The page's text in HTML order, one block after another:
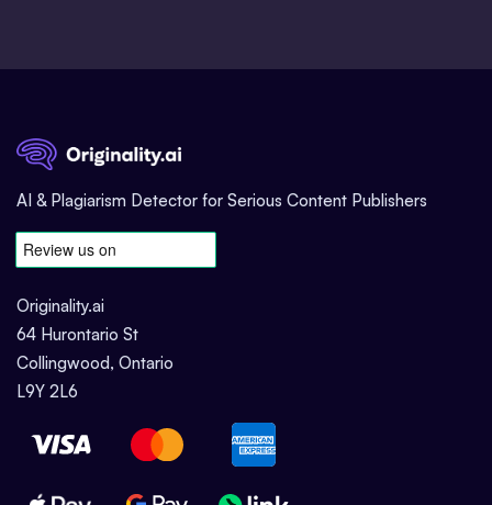
AI & Plagiarism Detector for Serious Content Publishers
Originality.ai
64 Hurontario St
Collingwood, Ontario
L9Y 2L6